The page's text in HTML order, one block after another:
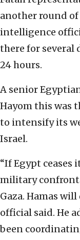
another round
intelligence
there for several
24 hours.
A senior
Hayom this was
to intensify its
Israel.
“If Egypt
military
Gaza. Hamas
official said. He
been